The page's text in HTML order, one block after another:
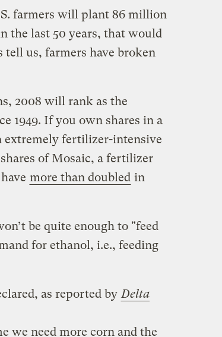
farmers will plant 86 million
the last 50 years, that would
tell us, farmers have broken
2008 will rank as the
1949. If you own shares in a
fertilizer-intensive
of Mosaic, a fertilizer
more than doubled in
be quite enough to "feed
for ethanol, i.e., feeding
as reported by Delta
we need more corn and the